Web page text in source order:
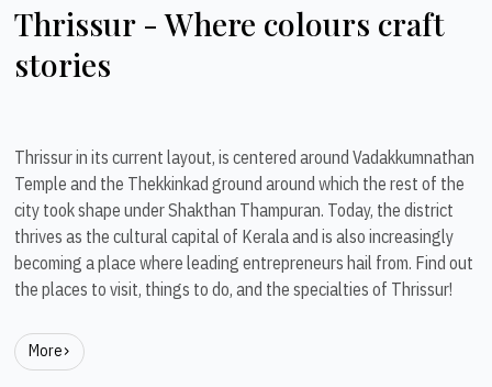
Thrissur - Where colours craft
stories
Thrissur in its current layout, is centered around Vadakkumnathan
Temple and the Thekkinkad ground around which the rest of the
city took shape under Shakthan Thampuran. Today, the district
thrives as the cultural capital of Kerala and is also increasingly
becoming a place where leading entrepreneurs hail from. Find out
the places to visit, things to do, and the specialties of Thrissur!
More